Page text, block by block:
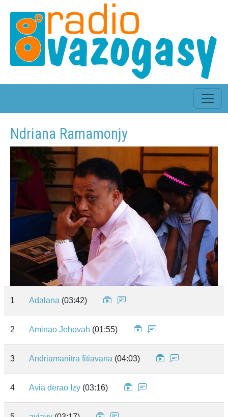
Ndriana Ramamonjy
1 Adalana (03:42)
2 Aminao Jehovah (01:55)
3 Andriamanitra fitiavana (04:03)
4 Avia derao Izy (03:16)